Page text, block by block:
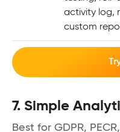
activity log,
custom
7. Simple
Best for GDPR,